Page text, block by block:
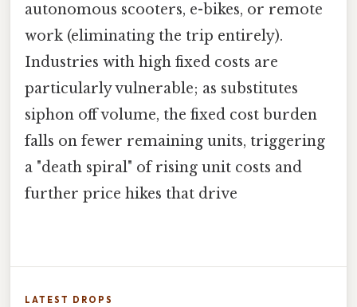
autonomous scooters, e-bikes, or remote
work (eliminating the trip entirely).
Industries with high fixed costs are
particularly vulnerable; as substitutes
siphon off volume, the fixed cost burden
falls on fewer remaining units, triggering
a "death spiral" of rising unit costs and
further price hikes that drive
LATEST DROPS